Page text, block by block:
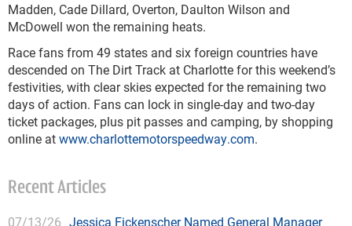
Madden, Cade Dillard, Overton, Daulton Wilson and
McDowell won the remaining heats.
Race fans from 49 states and six foreign countries have
descended on The Dirt Track at Charlotte for this weekend’s
festivities, with clear skies expected for the remaining two
days of action. Fans can lock in single-day and two-day
ticket packages, plus pit passes and camping, by shopping
online atwww.charlottemotorspeedway.com.
Recent Articles
07/13/26 Jessica Fickenscher Named General Manager